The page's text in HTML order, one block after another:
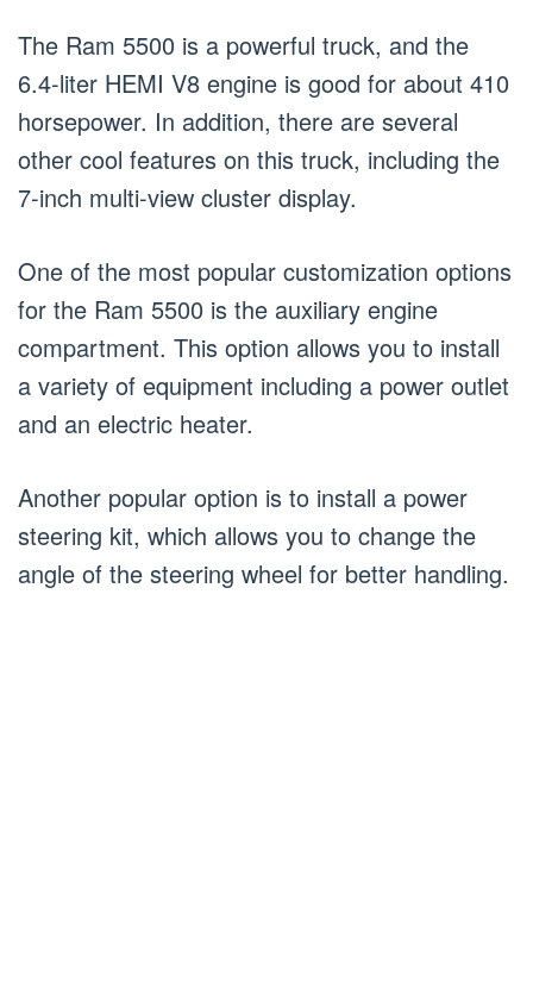
The Ram 5500 is a powerful truck, and the
6.4-liter HEMI V8 engine is good for about 410
horsepower. In addition, there are several
other cool features on this truck, including the
7-inch multi-view cluster display.
One of the most popular customization options
for the Ram 5500 is the auxiliary engine
compartment. This option allows you to install
a variety of equipment including a power outlet
and an electric heater.
Another popular option is to install a power
steering kit, which allows you to change the
angle of the steering wheel for better handling.